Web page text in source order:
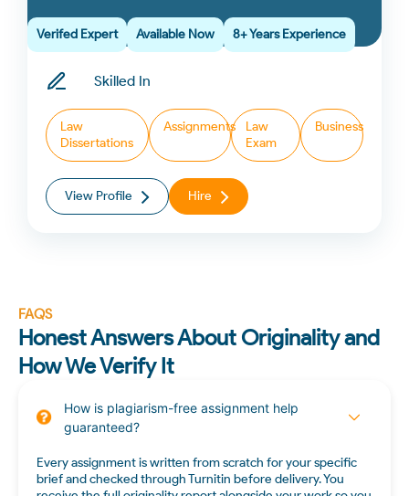
Verifed Expert Available Now 8+ Years Experience
Skilled In
Law
Dissertations
Assignments
Law
Exam
Business
View Profile Hire
FAQS
Honest Answers About Originality and
How We Verify It
How is plagiarism-free assignment help
guaranteed?
Every assignment is written from scratch for your specific
brief and checked through Turnitin before delivery. You